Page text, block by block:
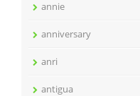
annie
anniversary
anri
antigua